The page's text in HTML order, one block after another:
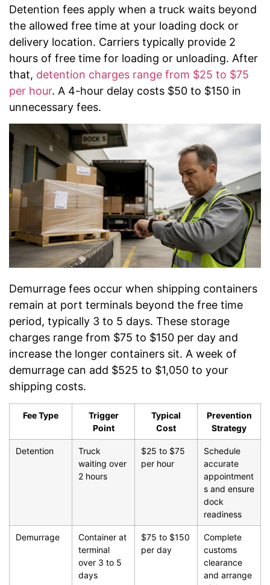
Detention fees apply when a truck waits beyond
the allowed free time at your loading dock or
delivery location. Carriers typically provide 2
hours of free time for loading or unloading. After
that, detention charges range from $25 to $75
per hour. A 4-hour delay costs $50 to $150 in
unnecessary fees.
Demurrage fees occur when shipping containers
remain at port terminals beyond the free time
period, typically 3 to 5 days. These storage
charges range from $75 to $150 per day and
increase the longer containers sit. A week of
demurrage can add $525 to $1,050 to your
shipping costs.
Fee Type
Trigger
Point
Typical
Cost
Prevention
Strategy
Detention
Truck
waiting over
2 hours
$25 to $75
per hour
Schedule
accurate
appointment
s and ensure
dock
readiness
Demurrage
Container at
terminal
over 3 to 5
days
$75 to $150
per day
Complete
customs
clearance
and arrange